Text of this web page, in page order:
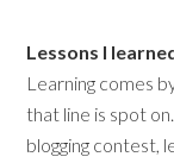
Lessons I
Learning comes
that line is spot
blogging contest,